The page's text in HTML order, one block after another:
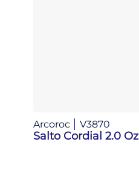
Arcoroc V3870
Salto Cordial 2.0 Oz